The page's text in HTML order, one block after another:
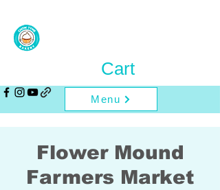
Menu
Cart
Flower Mound
Farmers Market